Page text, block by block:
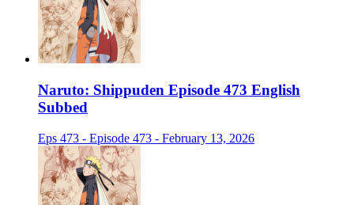
Naruto: Shippuden Episode 473 English
Subbed
Eps 473 - Episode 473 - February 13, 2026